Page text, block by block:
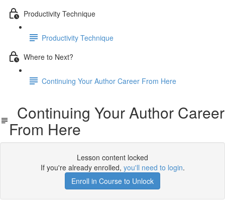
Productivity Technique
Productivity Technique
Where to Next?
Continuing Your Author Career From Here
Continuing Your Author Career
From Here
Lesson content locked
If you're already enrolled, you'll need to login.
Enroll in Course to Unlock